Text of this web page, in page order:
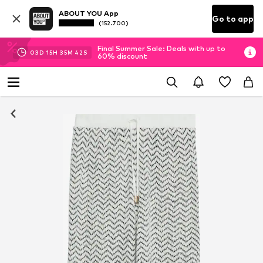
ABOUT YOU App
(152.700) Go to app
03D 15H 35M 41 S
Final Summer Sale: Deals with up to
60% discount